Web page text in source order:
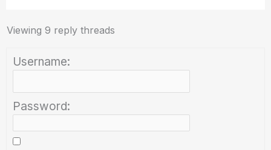
Viewing 9 reply threads
Username:
Password: